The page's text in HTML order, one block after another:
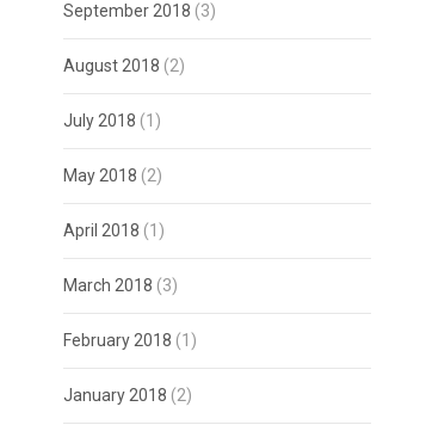
September 2018 (3)
August 2018 (2)
July 2018 (1)
May 2018 (2)
April 2018 (1)
March 2018 (3)
February 2018 (1)
January 2018 (2)